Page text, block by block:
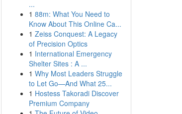
...
1 88m: What You Need to
Know About This Online Ca...
1 Zeiss Conquest: A Legacy
of Precision Optics
1 International Emergency
Shelter Sites : A ...
1 Why Most Leaders Struggle
to Let Go—And What 25...
1 Hostess Takoradi Discover
Premium Company